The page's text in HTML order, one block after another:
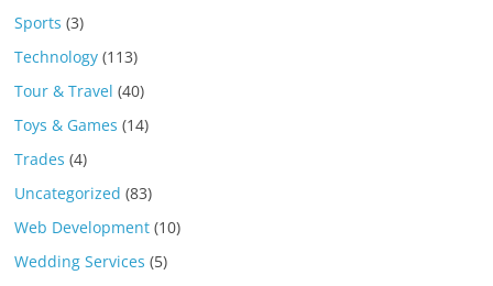
Sports (3)
Technology (113)
Tour & Travel (40)
Toys & Games (14)
Trades (4)
Uncategorized (83)
Web Development (10)
Wedding Services (5)